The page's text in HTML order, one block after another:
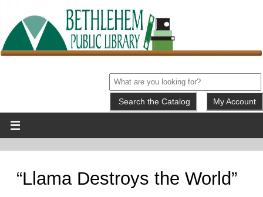
My Account
“Llama Destroys the World”